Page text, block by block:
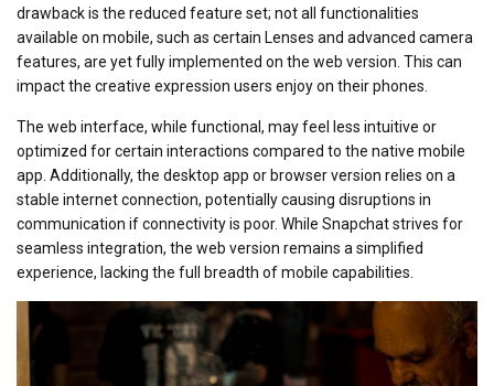
drawback is the reduced feature set; not all functionalities
available on mobile, such as certain Lenses and advanced camera
features, are yet fully implemented on the web version. This can
impact the creative expression users enjoy on their phones.
The web interface, while functional, may feel less intuitive or
optimized for certain interactions compared to the native mobile
app. Additionally, the desktop app or browser version relies on a
stable internet connection, potentially causing disruptions in
communication if connectivity is poor. While Snapchat strives for
seamless integration, the web version remains a simplified
experience, lacking the full breadth of mobile capabilities.